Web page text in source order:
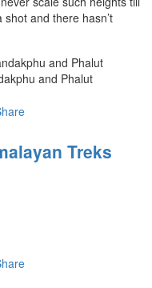
and there hasn’t
and Phalut
Treks